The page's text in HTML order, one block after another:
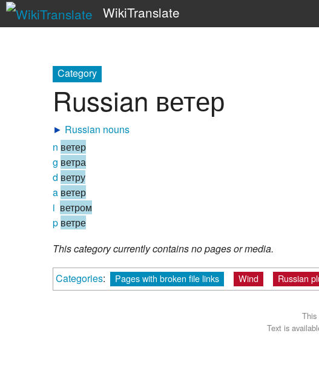
WikiTranslate
Category
Russian ветер
► Russian nouns
n ветер
g ветра
d ветру
a ветер
i ветром
p ветре
This category currently contains no pages or media.
Categories: Pages with broken file links Wind Russian
This
Text is